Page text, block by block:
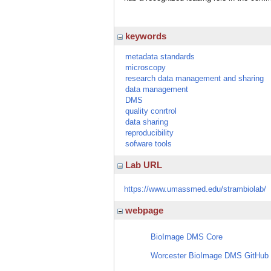
keywords
metadata standards
microscopy
research data management and sharing
data management
DMS
quality conrtrol
data sharing
reproducibility
sofware tools
Lab URL
https://www.umassmed.edu/strambiolab/
webpage
BioImage DMS Core
Worcester BioImage DMS GitHub